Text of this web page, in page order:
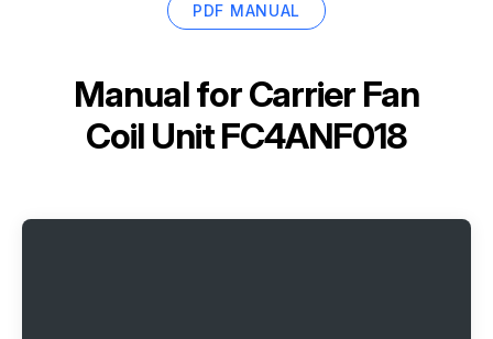
PDF MANUAL
Manual forCarrier Fan
Coil Unit FC4ANF018